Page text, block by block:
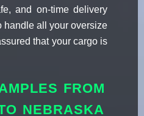
and on-time delivery
handle all your oversize
that your cargo is
FROM
NEBRASKA